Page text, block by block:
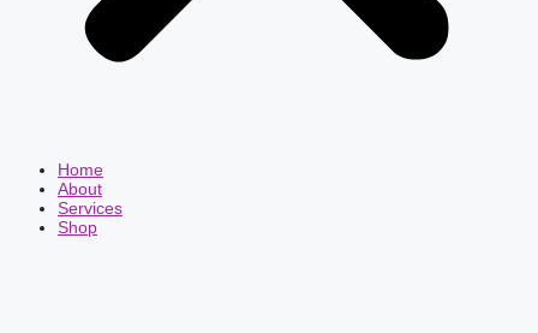
Home
About
Services
Shop